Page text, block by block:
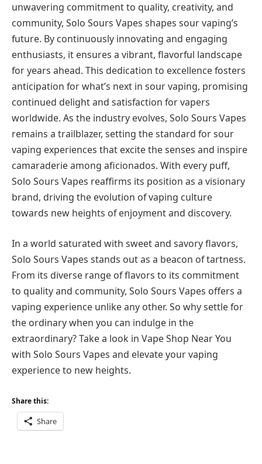
unwavering commitment to quality, creativity, and
community, Solo Sours Vapes shapes sour vaping’s
future. By continuously innovating and engaging
enthusiasts, it ensures a vibrant, flavorful landscape
for years ahead. This dedication to excellence fosters
anticipation for what’s next in sour vaping, promising
continued delight and satisfaction for vapers
worldwide. As the industry evolves, Solo Sours Vapes
remains a trailblazer, setting the standard for sour
vaping experiences that excite the senses and inspire
camaraderie among aficionados. With every puff,
Solo Sours Vapes reaffirms its position as a visionary
brand, driving the evolution of vaping culture
towards new heights of enjoyment and discovery.
In a world saturated with sweet and savory flavors,
Solo Sours Vapes stands out as a beacon of tartness.
From its diverse range of flavors to its commitment
to quality and community, Solo Sours Vapes offers a
vaping experience unlike any other. So why settle for
the ordinary when you can indulge in the
extraordinary? Take a look in Vape Shop Near You
with Solo Sours Vapes and elevate your vaping
experience to new heights.
Share this:
Share